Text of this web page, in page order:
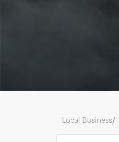
Local Business